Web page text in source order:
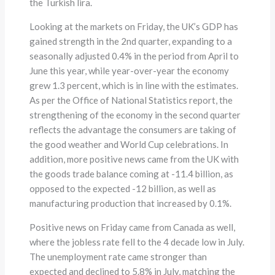
Looking at the markets on Friday, the UK’s GDP has
gained strength in the 2nd quarter, expanding to a
seasonally adjusted 0.4% in the period from April to
June this year, while year-over-year the economy
grew 1.3 percent, which is in line with the estimates.
As per the Office of National Statistics report, the
strengthening of the economy in the second quarter
reflects the advantage the consumers are taking of
the good weather and World Cup celebrations. In
addition, more positive news came from the UK with
the goods trade balance coming at -11.4 billion, as
opposed to the expected -12 billion, as well as
manufacturing production that increased by 0.1%.
Positive news on Friday came from Canada as well,
where the jobless rate fell to the 4 decade low in July.
The unemployment rate came stronger than
expected and declined to 5.8% in July, matching the